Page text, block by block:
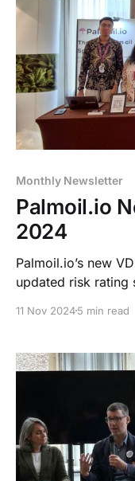
Monthly Newsletter
Palmoil.io
2024
Palmoil.io’s new
updated risk rating
showcases drew
boundary rules,
compliance needs.
11 Nov 20245 min read